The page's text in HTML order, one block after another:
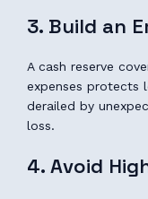
3. Build an
A cash reserve
expenses protects
derailed by
loss.
4. Avoid